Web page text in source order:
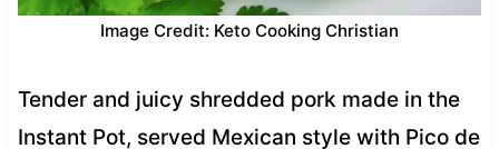
Image Credit: Keto Cooking Christian
Tender and juicy shredded pork made in the
Instant Pot, served Mexican style with Pico de